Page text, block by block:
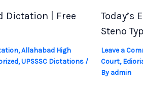
Dictation | Free
,Allahabad High
,UPSSSC Dictations/
Today’s
Steno
Leave a
Court,
Byadmin